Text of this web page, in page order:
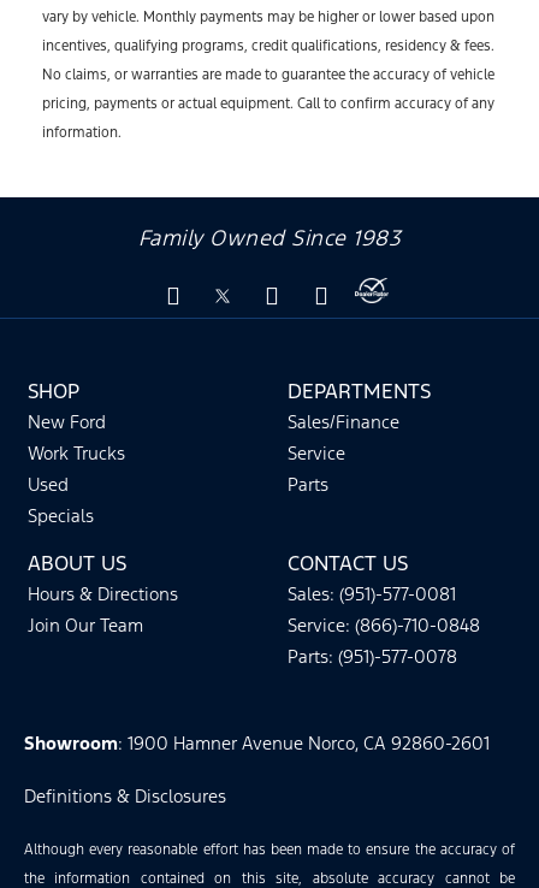
vary by vehicle. Monthly payments may be higher or lower based upon
incentives, qualifying programs, credit qualifications, residency & fees.
No claims, or warranties are made to guarantee the accuracy of vehicle
pricing, payments or actual equipment. Call to confirm accuracy of any
information.
Family Owned Since 1983
SHOP
New Ford
Work Trucks
Used
Specials
DEPARTMENTS
Sales/Finance
Service
Parts
ABOUT US
Hours & Directions
Join Our Team
CONTACT US
Sales: (951)-577-0081
Service: (866)-710-0848
Parts: (951)-577-0078
Showroom: 1900 Hamner Avenue Norco, CA 92860-2601
Definitions & Disclosures
Although every reasonable effort has been made to ensure the accuracy of
the information contained on this site, absolute accuracy cannot be